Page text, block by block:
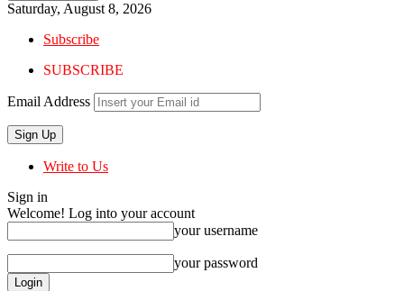
Saturday, August 8, 2026
Subscribe
SUBSCRIBE
Email Address
Write to Us
Sign in
Welcome! Log into your account
your username
your password